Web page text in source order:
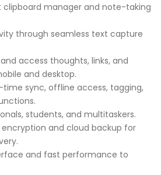
clipboard manager and note-taking
through seamless text capture
access thoughts, links, and
and desktop.
time sync, offline access, tagging,
students, and multitaskers.
and cloud backup for
and fast performance to